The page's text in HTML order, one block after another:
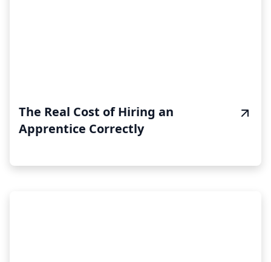
The Real Cost of Hiring an
Apprentice Correctly